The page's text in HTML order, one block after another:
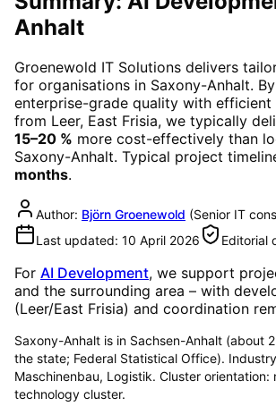
Anhalt
Groenewold IT Solutions delivers
for organisations in Saxony-Anhalt.
enterprise-grade quality with
from Leer, East Frisia, we typically
15–20 % more cost-effectively than
Saxony-Anhalt. Typical project
months.
Author: Björn Groenewold (Senior IT
Last updated: 10 April 2026 Editorial
For AI Development, we support
and the surrounding area – with
(Leer/East Frisia) and coordination
Saxony-Anhalt is in Sachsen-Anhalt (about
the state; Federal Statistical Office).
Maschinenbau, Logistik. Cluster orientation:
technology cluster.